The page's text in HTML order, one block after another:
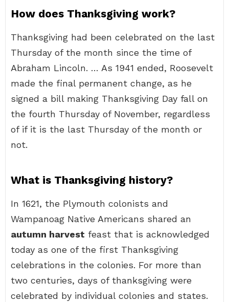
How does Thanksgiving work?
Thanksgiving had been celebrated on the last
Thursday of the month since the time of
Abraham Lincoln. … As 1941 ended, Roosevelt
made the final permanent change, as he
signed a bill making Thanksgiving Day fall on
the fourth Thursday of November, regardless
of if it is the last Thursday of the month or
not.
What is Thanksgiving history?
In 1621, the Plymouth colonists and
Wampanoag Native Americans shared an
autumn harvest feast that is acknowledged
today as one of the first Thanksgiving
celebrations in the colonies. For more than
two centuries, days of thanksgiving were
celebrated by individual colonies and states.